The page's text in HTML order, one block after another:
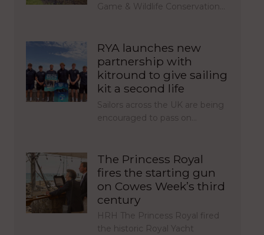
Game & Wildlife Conservation…
RYA launches new
partnership with
kitround to give sailing
kit a second life
Sailors across the UK are being
encouraged to pass on…
The Princess Royal
fires the starting gun
on Cowes Week’s third
century
HRH The Princess Royal fired
the historic Royal Yacht